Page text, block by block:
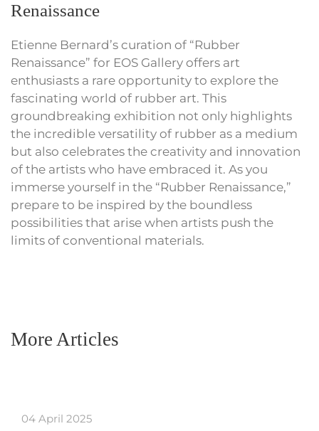
Renaissance
Etienne Bernard’s curation of “Rubber
Renaissance” for EOS Gallery offers art
enthusiasts a rare opportunity to explore the
fascinating world of rubber art. This
groundbreaking exhibition not only highlights
the incredible versatility of rubber as a medium
but also celebrates the creativity and innovation
of the artists who have embraced it. As you
immerse yourself in the “Rubber Renaissance,”
prepare to be inspired by the boundless
possibilities that arise when artists push the
limits of conventional materials.
More Articles
04 April 2025